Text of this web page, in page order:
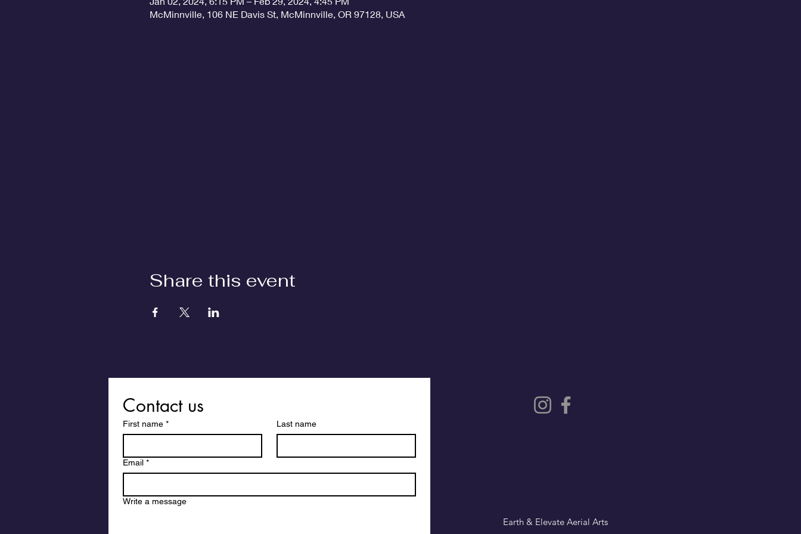
McMinnville, 106 NE Davis St, McMinnville, OR 97128, USA
Share this event
Contact us
First name * Last name
Email *
Write a message
Earth & Elevate Aerial Arts